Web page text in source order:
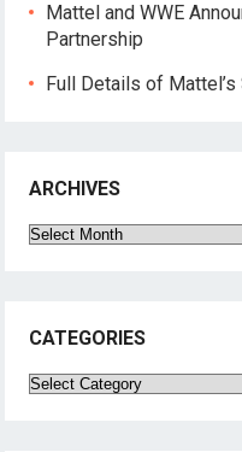
Mattel and WWE
Partnership
Full Details of
ARCHIVES
Archives
CATEGORIES
Categories